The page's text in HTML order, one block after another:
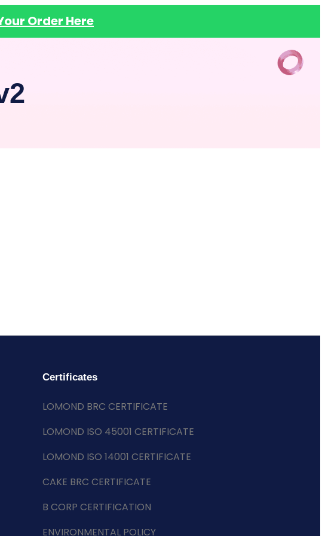
Order Here
Certificates
LOMOND BRC CERTIFICATE
LOMOND ISO 45001 CERTIFICATE
LOMOND ISO 14001 CERTIFICATE
CAKE BRC CERTIFICATE
B CORP CERTIFICATION
ENVIRONMENTAL POLICY